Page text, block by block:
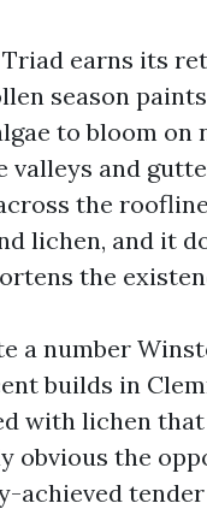
earns its
season
to bloom
valleys and
the
lichen, and it
the
a number
builds in
with lichen
obvious the